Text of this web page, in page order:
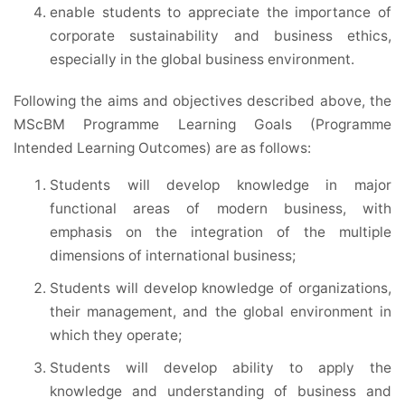
enable students to appreciate the importance of
corporate sustainability and business ethics,
especially in the global business environment.
Following the aims and objectives described above, the
MScBM Programme Learning Goals (Programme
Intended Learning Outcomes) are as follows:
Students will develop knowledge in major
functional areas of modern business, with
emphasis on the integration of the multiple
dimensions of international business;
Students will develop knowledge of organizations,
their management, and the global environment in
which they operate;
Students will develop ability to apply the
knowledge and understanding of business and